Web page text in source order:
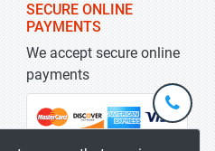
SECURE ONLINE
PAYMENTS
We accept secure online
payments
+1-
301-